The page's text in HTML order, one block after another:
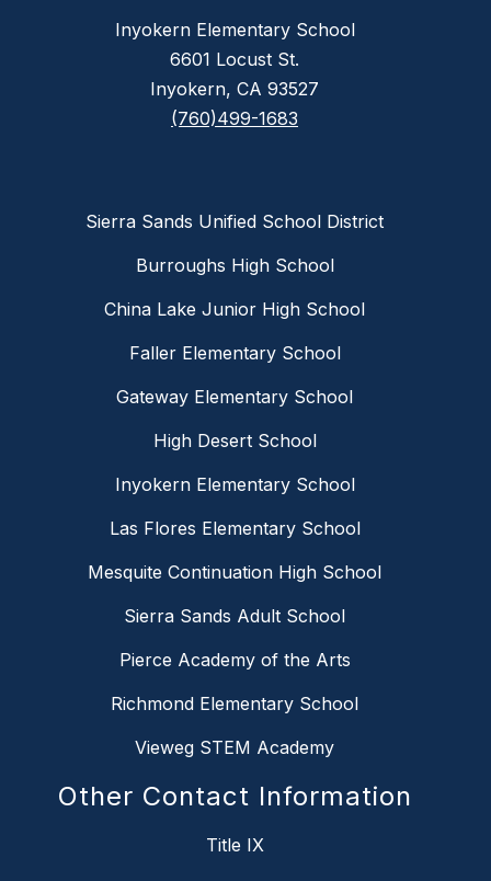
Inyokern Elementary School
6601 Locust St.
Inyokern, CA 93527
(760)499-1683
Sierra Sands Unified School District
Burroughs High School
China Lake Junior High School
Faller Elementary School
Gateway Elementary School
High Desert School
Inyokern Elementary School
Las Flores Elementary School
Mesquite Continuation High School
Sierra Sands Adult School
Pierce Academy of the Arts
Richmond Elementary School
Vieweg STEM Academy
Other Contact Information
Title IX